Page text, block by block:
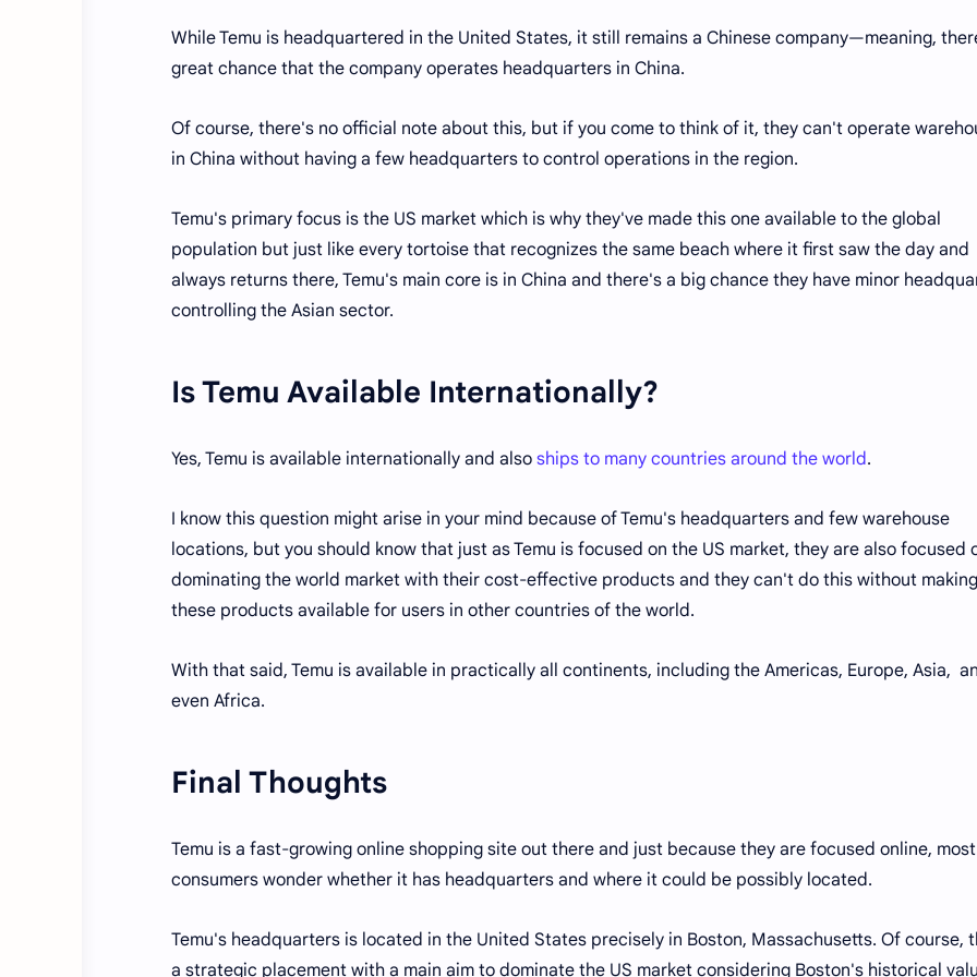
While Temu is headquartered in the United States, it still remains a Chinese company—meaning,
great chance that the company operates headquarters in China.
Of course, there's no official note about this, but if you come to think of it, they can't operate
in China without having a few headquarters to control operations in the region.
Temu's primary focus is the US market which is why they've made this one available to the global
population but just like every tortoise that recognizes the same beach where it first saw the day and
always returns there, Temu's main core is in China and there's a big chance they have minor
controlling the Asian sector.
Is Temu Available Internationally?
Yes, Temu is available internationally and also ships to many countries around the world.
I know this question might arise in your mind because of Temu's headquarters and few warehouse
locations, but you should know that just as Temu is focused on the US market, they are also focused
dominating the world market with their cost-effective products and they can't do this without making
these products available for users in other countries of the world.
With that said, Temu is available in practically all continents, including the Americas, Europe, Asia,
even Africa.
Final Thoughts
Temu is a fast-growing online shopping site out there and just because they are focused online, most
consumers wonder whether it has headquarters and where it could be possibly located.
Temu's headquarters is located in the United States precisely in Boston, Massachusetts. Of course,
a strategic placement with a main aim to dominate the US market considering Boston's historical